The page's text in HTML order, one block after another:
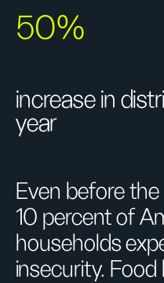
50%
increase in
year
Even before
10 percent of
households
insecurity. Food